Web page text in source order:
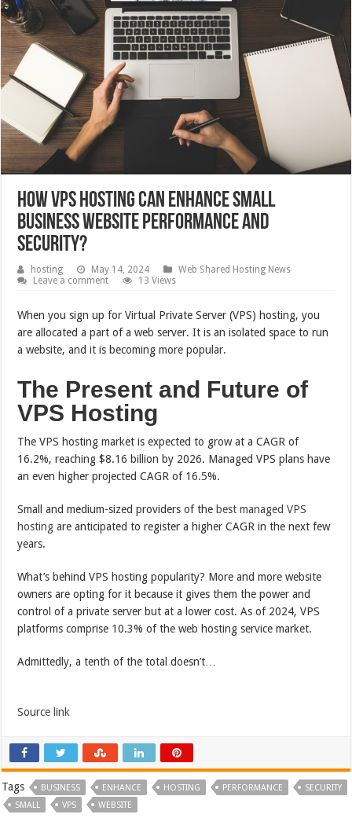
How VPS Hosting Can Enhance Small
Business Website Performance and
Security?
hosting May 14, 2024
Web Shared Hosting News
Leave a comment
13 Views
When you sign up for Virtual Private Server (VPS) hosting, you
are allocated a part of a web server. It is an isolated space to run
a website, and it is becoming more popular.
The Present and Future of
VPS Hosting
The VPS hosting market is expected to grow at a CAGR of
16.2%, reaching $8.16 billion by 2026. Managed VPS plans have
an even higher projected CAGR of 16.5%.
Small and medium-sized providers of the best managed VPS
hosting are anticipated to register a higher CAGR in the next few
years.
What’s behind VPS hosting popularity? More and more website
owners are opting for it because it gives them the power and
control of a private server but at a lower cost. As of 2024, VPS
platforms comprise 10.3% of the web hosting service market.
Admittedly, a tenth of the total doesn’t…
Source link
Tags BUSINESS ENHANCE HOSTING PERFORMANCE
SECURITY
SMALL
VPS WEBSITE